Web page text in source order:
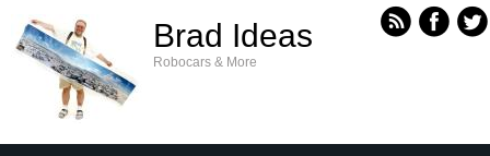
Brad Ideas
Robocars & More